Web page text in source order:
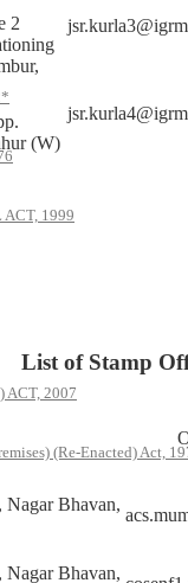
1999
ACT, 2007
(Re-Enacted) Act,
2
(W)
List of Stamp
Nagar Bhavan,
Nagar Bhavan,